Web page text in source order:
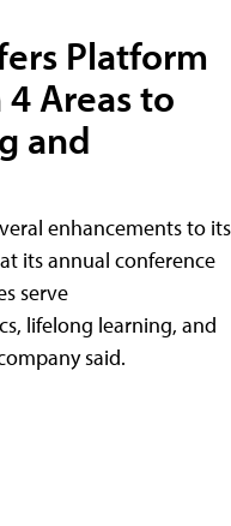
Platform
Areas to
and
enhancements to its
its annual conference
serve
lifelong learning, and
said.